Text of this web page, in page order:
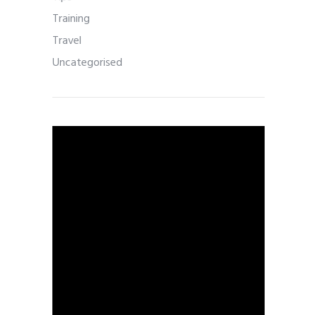
Training
Travel
Uncategorised